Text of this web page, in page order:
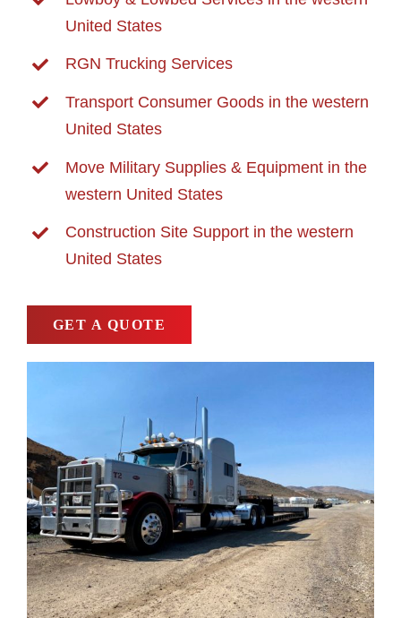
United States
RGN Trucking Services
Transport Consumer Goods in the western
United States
Move Military Supplies & Equipment in the
western United States
Construction Site Support in the western
United States
GET A QUOTE